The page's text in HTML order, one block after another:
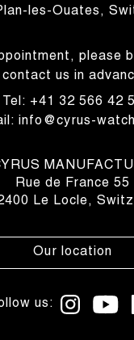
les-Ouates,
please
contact us in
Tel: +41 32 566 42
info@cyrus-
Rue de France 55
Le Locle,
Our location
us: